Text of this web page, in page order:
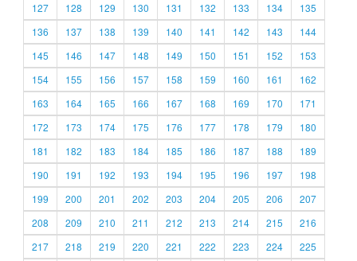
127
128 129 130 131 132 133 134
135
136
137 138 139 140 141 142 143
144
145
146 147 148 149 150 151 152
153
154
155 156 157 158 159 160 161
162
163
164 165 166 167 168 169 170
171
172
173 174 175 176 177 178 179
180
181
182 183 184 185 186 187 188
189
190
191 192 193 194 195 196 197
198
199
200 201 202 203 204 205 206
207
208
209 210 211 212 213 214 215
216
217
218 219 220 221 222 223 224
225